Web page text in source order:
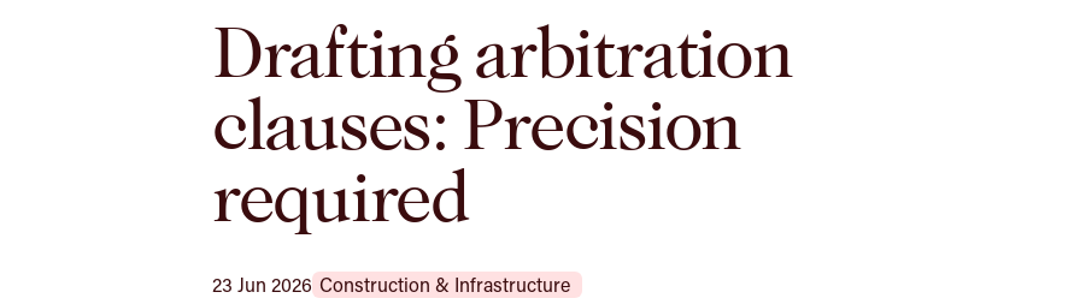
Drafting arbitration
clauses: Precision
required
23 Jun 2026 Construction & Infrastructure